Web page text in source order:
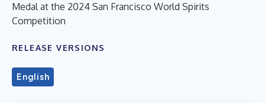
Medal at the 2024 San Francisco World Spirits
Competition
RELEASE VERSIONS
English